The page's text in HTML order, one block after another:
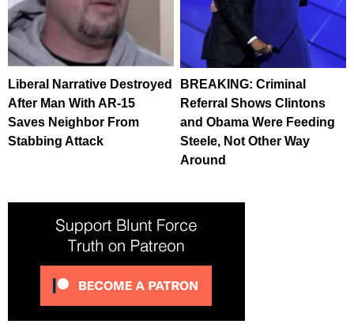
Liberal Narrative Destroyed
After Man With AR-15
Saves Neighbor From
Stabbing Attack
BREAKING: Criminal
Referral Shows Clintons
and Obama Were Feeding
Steele, Not Other Way
Around